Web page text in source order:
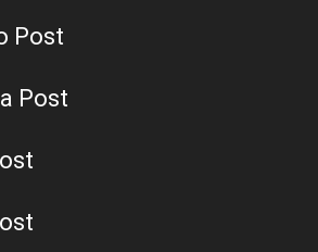
Post
Post